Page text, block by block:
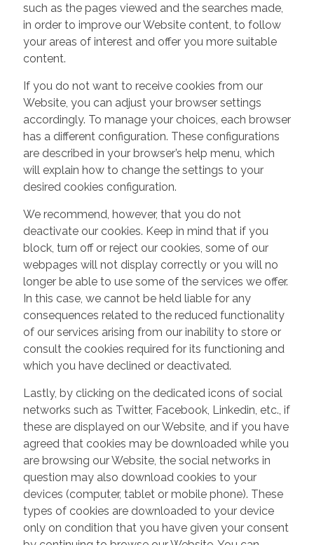
such as the pages viewed and the searches made,
in order to improve our Website content, to follow
your areas of interest and offer you more suitable
content.
If you do not want to receive cookies from our
Website, you can adjust your browser settings
accordingly. To manage your choices, each browser
has a different configuration. These configurations
are described in your browser’s help menu, which
will explain how to change the settings to your
desired cookies configuration.
We recommend, however, that you do not
deactivate our cookies. Keep in mind that if you
block, turn off or reject our cookies, some of our
webpages will not display correctly or you will no
longer be able to use some of the services we offer.
In this case, we cannot be held liable for any
consequences related to the reduced functionality
of our services arising from our inability to store or
consult the cookies required for its functioning and
which you have declined or deactivated.
Lastly, by clicking on the dedicated icons of social
networks such as Twitter, Facebook, Linkedin, etc., if
these are displayed on our Website, and if you have
agreed that cookies may be downloaded while you
are browsing our Website, the social networks in
question may also download cookies to your
devices (computer, tablet or mobile phone). These
types of cookies are downloaded to your device
only on condition that you have given your consent